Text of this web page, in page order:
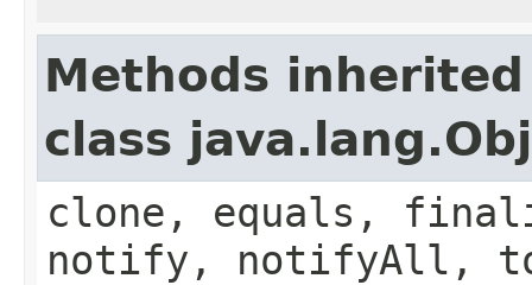
Methods
class
clone, equals,
notify, notifyAll,